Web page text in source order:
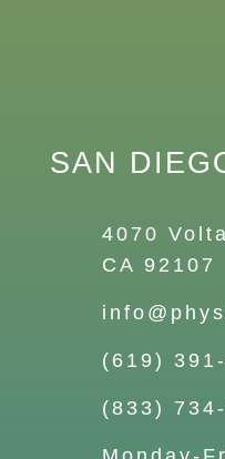
SAN
4070
CA 92107
(619)
(833)